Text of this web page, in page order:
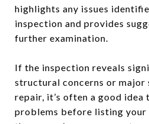
highlights any issues
inspection and provides
further examination.
If the inspection reveals
structural concerns or major
repair, it’s often a good idea
problems before listing your